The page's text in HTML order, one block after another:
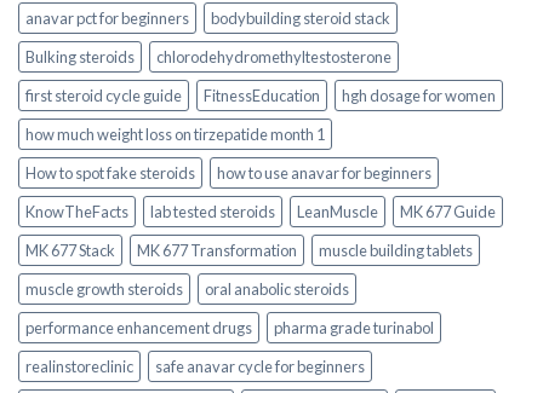
anavar pct for beginners
bodybuilding steroid stack
Bulking steroids
chlorodehydromethyltestosterone
first steroid cycle guide
FitnessEducation
hgh dosage for women
how much weight loss on tirzepatide month 1
How to spot fake steroids
how to use anavar for beginners
KnowTheFacts
lab tested steroids LeanMuscle
MK 677 Guide
MK 677 Stack
MK 677 Transformation
muscle building tablets
muscle growth steroids
oral anabolic steroids
performance enhancement drugs
pharma grade turinabol
realinstoreclinic
safe anavar cycle for beginners